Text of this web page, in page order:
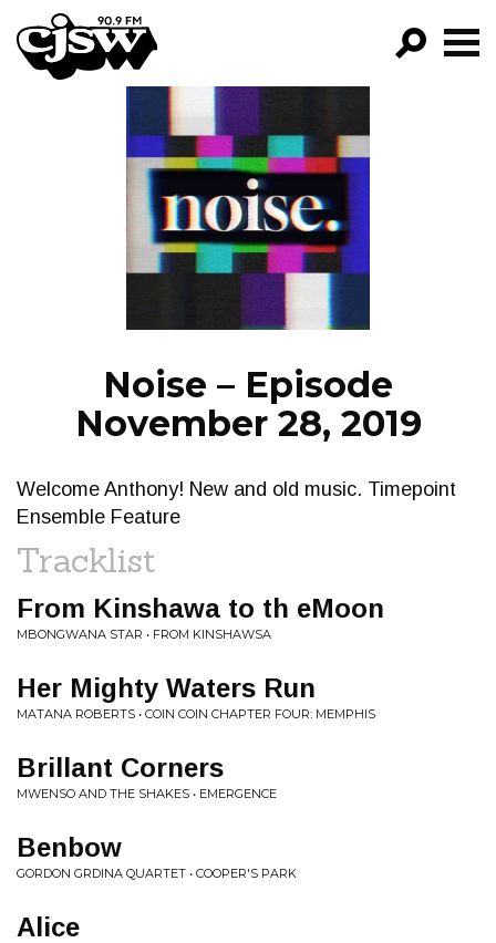
CJSW
FILTER BY:
PROGRAMS
EPISODES
NEWS
Noise – Episode
November 28, 2019
Welcome Anthony! New and old music. Timepoint
Ensemble Feature
Tracklist
From Kinshawa to th eMoon
MBONGWANA STAR • FROM KINSHAWSA
Her Mighty Waters Run
MATANA ROBERTS • COIN COIN CHAPTER FOUR: MEMPHIS
Brillant Corners
MWENSO AND THE SHAKES • EMERGENCE
Benbow
GORDON GRDINA QUARTET • COOPER'S PARK
Alice